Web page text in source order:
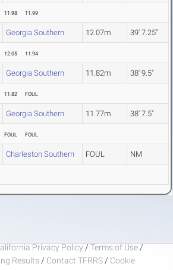
11.98 11.99
Georgia Southern 12.07m 39' 7.25"
12.05 11.94
Georgia Southern 11.82m 38' 9.5"
11.82 FOUL
Georgia Southern 11.77m 38' 7.5"
FOUL FOUL
Charleston Southern FOUL NM
Privacy Policy / Terms of Use /
Results / Contact TFRRS / Cookie